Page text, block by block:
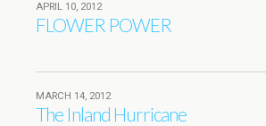
APRIL 10, 2012
FLOWER POWER
MARCH 14, 2012
The Inland Hurricane